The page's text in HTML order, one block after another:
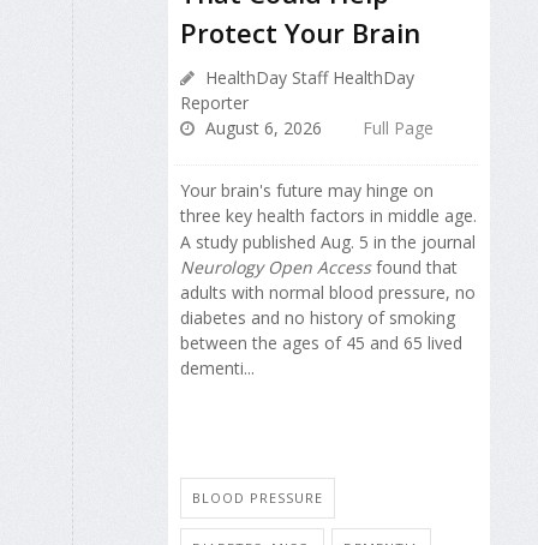
Protect Your Brain
HealthDay Staff HealthDay
Reporter
August 6, 2026
Full Page
Your brain's future may hinge on
three key health factors in middle age.
A study published Aug. 5 in the journal
Neurology Open Accessfound that
adults with normal blood pressure, no
diabetes and no history of smoking
between the ages of 45 and 65 lived
dementi...
BLOOD PRESSURE